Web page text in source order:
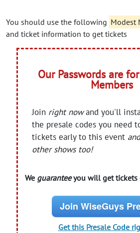
You should use the following Modest
and ticket information to get tickets
Our Passwords are
Members
Join right nowand you'll
the presale codes you need
tickets early to this event
other shows too!
We guaranteeyou will get tickets
Join WiseGuys
Get this Presale Code